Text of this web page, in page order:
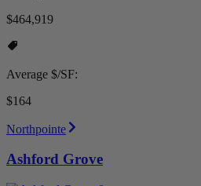
$464,919
Average $/SF:
$164
Northpointe
Ashford Grove